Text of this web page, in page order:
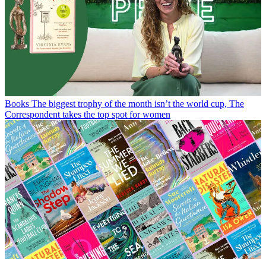
Books The biggest trophy of the month isn’t the world cup, The
Correspondent takes the top spot for women